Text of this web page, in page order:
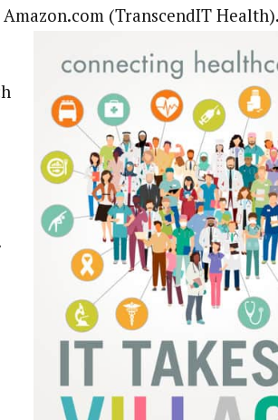
(TranscendIT